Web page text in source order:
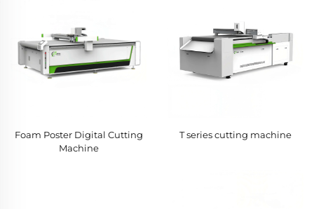
Foam Poster Digital Cutting
Machine
T series cutting machine